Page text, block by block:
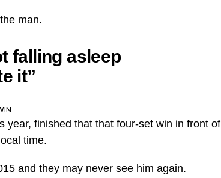
man.
falling asleep
it”
year, finished that that four-set win in front of
time.
and they may never see him again.